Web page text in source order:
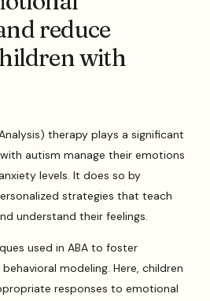
reduce
with
therapy plays a significant
autism manage their emotions
levels. It does so by
strategies that teach
understand their feelings.
used in ABA to foster
modeling. Here, children
responses to emotional